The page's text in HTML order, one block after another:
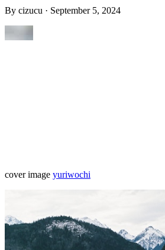
By cizucu · September 5, 2024
cover image yuriwochi